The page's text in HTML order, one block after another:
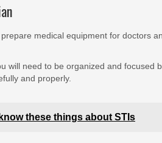
medical equipment for doctors
will need to be organized and focused
and properly.
these things about STIs